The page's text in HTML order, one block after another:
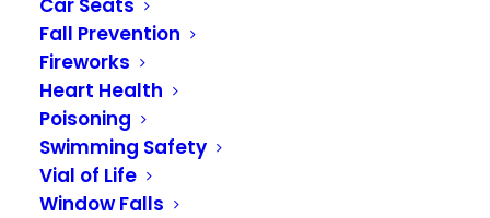
Car Seats
Fall Prevention
Fireworks
Heart Health
Poisoning
Swimming Safety
Vial of Life
Window Falls
Governance Board
Meetings To Be
Hosted Virtually
Through Zoom